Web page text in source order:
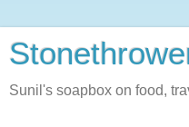
Sunil's soapbox on food,